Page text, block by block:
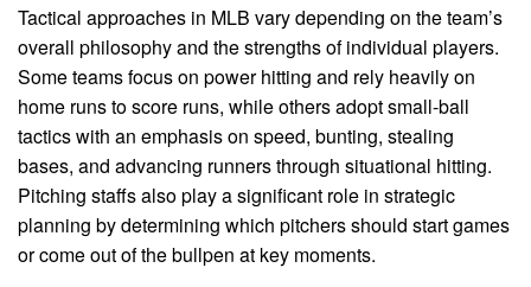
Tactical approaches in MLB vary depending on the team’s
overall philosophy and the strengths of individual players.
Some teams focus on power hitting and rely heavily on
home runs to score runs, while others adopt small-ball
tactics with an emphasis on speed, bunting, stealing
bases, and advancing runners through situational hitting.
Pitching staffs also play a significant role in strategic
planning by determining which pitchers should start games
or come out of the bullpen at key moments.